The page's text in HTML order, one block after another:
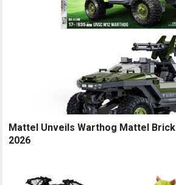
Mattel Unveils Warthog Mattel
2026